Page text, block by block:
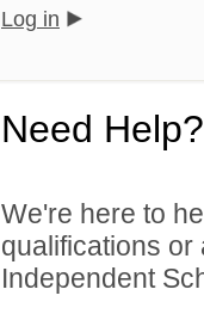
Log in
Need Help?
We're here to
qualifications
Independent